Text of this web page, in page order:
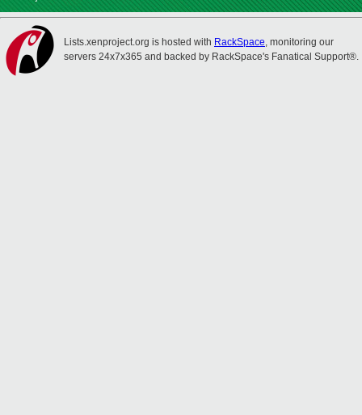
Lists.xenproject.org is hosted with RackSpace, monitoring our
servers 24x7x365 and backed by RackSpace's Fanatical Support®.